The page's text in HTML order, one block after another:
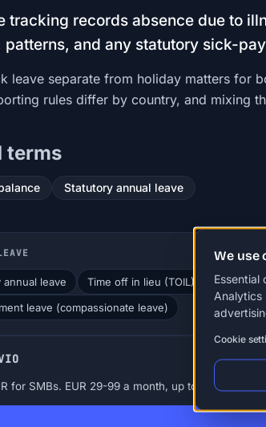
tracking records absence due to
patterns, and any statutory sick-
leave separate from holiday matters for
rules differ by country, and mixing
terms
Statutory annual leave
annual leave Time off in lieu (TOIL) Types of
leave (compassionate leave)
for SMBs. EUR 29-99 a month, up to 250 people.
We use
Essential
Analytics
Cookie